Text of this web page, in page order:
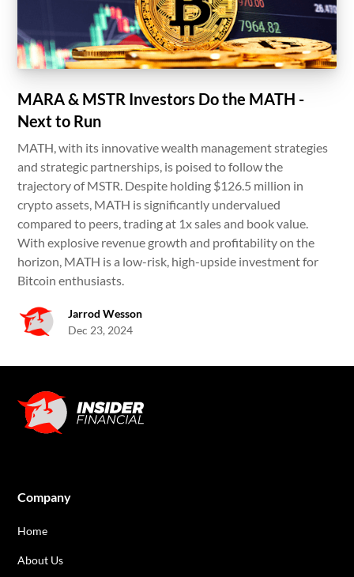
MARA & MSTR Investors Do the MATH -
Next to Run
MATH, with its innovative wealth management strategies
and strategic partnerships, is poised to follow the
trajectory of MSTR. Despite holding $126.5 million in
crypto assets, MATH is significantly undervalued
compared to peers, trading at 1x sales and book value.
With explosive revenue growth and profitability on the
horizon, MATH is a low-risk, high-upside investment for
Bitcoin enthusiasts.
Jarrod Wesson
Dec 23, 2024
Company
Home
About Us